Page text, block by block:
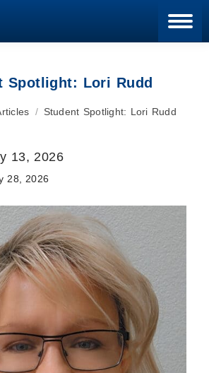
Spotlight: Lori Rudd
Student Spotlight: Lori Rudd
13, 2026
28, 2026